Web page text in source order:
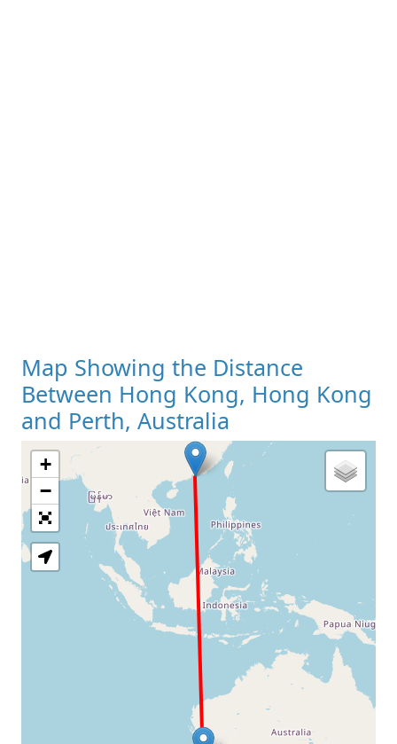
Map Showing the Distance
Between Hong Kong, Hong Kong
and Perth, Australia
Loading Map
+
−